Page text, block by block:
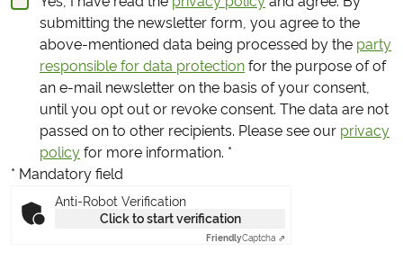
submitting the newsletter form, you agree to the
above-mentioned data being processed by the party
responsible for data protection for the purpose of of
an e-mail newsletter on the basis of your consent,
until you opt out or revoke consent. The data are not
passed on to other recipients. Please see our privacy
policy for more information. *
* Mandatory field
Anti-Robot Verification
Click to start verification
FriendlyCaptcha ⇗